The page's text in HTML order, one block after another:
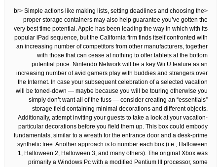
<br> Simple actions like making lists, setting deadlines and choosing the
proper storage containers may also help guarantee you’ve gotten the
very best time potential. Apple has been leading the way in which with its
popular iPad sequence, but the California firm finds itself confronted with
an increasing number of competitors from other manufacturers, together
with those that can cease at nothing to offer tablets at the bottom
potential price. Nintendo Network will be a key Wii U feature as an
increasing number of avid gamers play with buddies and strangers over
the Internet. In case your subsequent celebration of a selected vacation
will be toned-down — maybe because you will be touring otherwise you
simply don’t want all of the fuss — consider creating an “essentials”
storage field containing minimal decorations and different objects.
Additionally, attempt inviting your guests to take a look at your vacation-
particular decorations before you field them up. This box could embody
fundamentals, similar to a wreath for the entrance door and a desk-prime
synthetic tree. Another approach is to number each box (i.e., Halloween
1, Halloween 2, Halloween 3, and many others). The original Xbox was
primarily a Windows Pc with a modified Pentium III processor, some